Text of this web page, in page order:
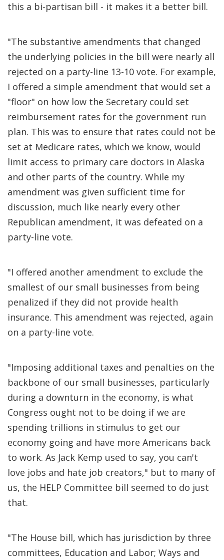
this a bi-partisan bill - it makes it a better bill.
"The substantive amendments that changed
the underlying policies in the bill were nearly all
rejected on a party-line 13-10 vote. For example,
I offered a simple amendment that would set a
"floor" on how low the Secretary could set
reimbursement rates for the government run
plan. This was to ensure that rates could not be
set at Medicare rates, which we know, would
limit access to primary care doctors in Alaska
and other parts of the country. While my
amendment was given sufficient time for
discussion, much like nearly every other
Republican amendment, it was defeated on a
party-line vote.
"I offered another amendment to exclude the
smallest of our small businesses from being
penalized if they did not provide health
insurance. This amendment was rejected, again
on a party-line vote.
"Imposing additional taxes and penalties on the
backbone of our small businesses, particularly
during a downturn in the economy, is what
Congress ought not to be doing if we are
spending trillions in stimulus to get our
economy going and have more Americans back
to work. As Jack Kemp used to say, you can't
love jobs and hate job creators," but to many of
us, the HELP Committee bill seemed to do just
that.
"The House bill, which has jurisdiction by three
committees, Education and Labor; Ways and